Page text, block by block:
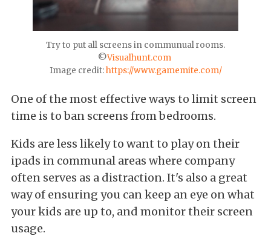
Try to put all screens in communual rooms.
©Visualhunt.com
Image credit:https://www.gamemite.com/
One of the most effective ways to limit screen
time is to ban screens from bedrooms.
Kids are less likely to want to play on their
ipads in communal areas where company
often serves as a distraction. It's also a great
way of ensuring you can keep an eye on what
your kids are up to, and monitor their screen
usage.